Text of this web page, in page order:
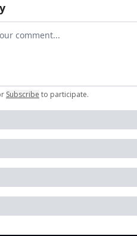
comment
Subscribe to participate.